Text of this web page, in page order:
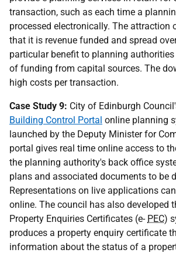
transaction, such as each time a
processed electronically. The attraction
that it is revenue funded and spread
particular benefit to planning
of funding from capital sources. The
high costs per transaction.
Case Study 9: City of Edinburgh
Building Control Portal online planning
launched by the Deputy Minister for
portal gives real time online access to
the planning authority's back office
plans and associated documents to be
Representations on live applications
online. The council has also developed
Property Enquiries Certificates (e- PEC)
produces a property enquiry certificate
information about the status of a